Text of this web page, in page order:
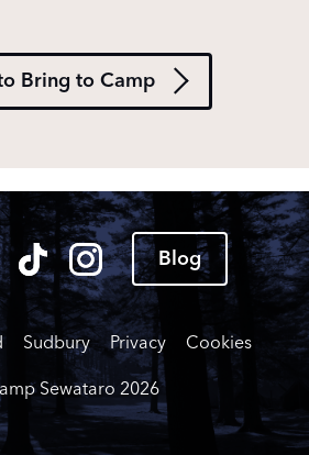
Bring to Camp
Blog
Sudbury Privacy Cookies
Sewataro 2026